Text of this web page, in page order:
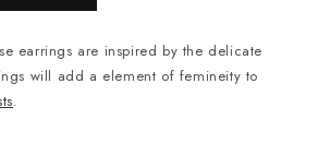
earrings are inspired by the delicate
will add a element of femineity to
.